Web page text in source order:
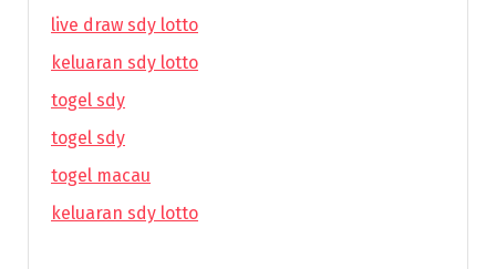
live draw sdy lotto
keluaran sdy lotto
togel sdy
togel sdy
togel macau
keluaran sdy lotto